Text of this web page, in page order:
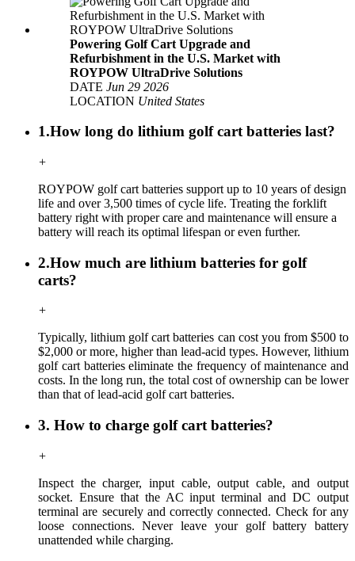
Powering Golf Cart Upgrade and
Refurbishment in the U.S. Market with
ROYPOW UltraDrive Solutions
DATE Jun 29 2026
LOCATION United States
1.How long do lithium golf cart batteries last?
+
ROYPOW golf cart batteries support up to 10 years of design
life and over 3,500 times of cycle life. Treating the forklift
battery right with proper care and maintenance will ensure a
battery will reach its optimal lifespan or even further.
2.How much are lithium batteries for golf
carts?
+
Typically, lithium golf cart batteries can cost you from $500 to
$2,000 or more, higher than lead-acid types. However, lithium
golf cart batteries eliminate the frequency of maintenance and
costs. In the long run, the total cost of ownership can be lower
than that of lead-acid golf cart batteries.
3. How to charge golf cart batteries?
+
Inspect the charger, input cable, output cable, and output
socket. Ensure that the AC input terminal and DC output
terminal are securely and correctly connected. Check for any
loose connections. Never leave your golf battery battery
unattended while charging.